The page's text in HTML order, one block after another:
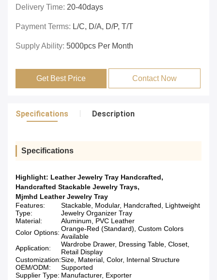
Delivery Time: 20-40days
Payment Terms: L/C, D/A, D/P, T/T
Supply Ability: 5000pcs Per Month
Get Best Price Contact Now
Specifications Description
Specifications
Highlight: Leather Jewelry Tray Handcrafted,
Handcrafted Stackable Jewelry Trays,
Mjmhd Leather Jewelry Tray
Features:
Stackable, Modular, Handcrafted, Lightweight
Type:
Jewelry Organizer Tray
Material:
Aluminum, PVC Leather
Color Options: Orange-Red (Standard), Custom Colors
Available
Application:
Wardrobe Drawer, Dressing Table, Closet,
Retail Display
Customization:Size, Material, Color, Internal Structure
OEM/ODM:
Supported
Supplier Type: Manufacturer, Exporter